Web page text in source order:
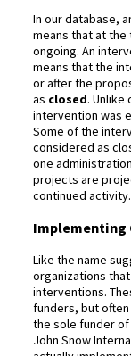
In our database,
means that at the
ongoing. An
means that the
or after the
as closed.
intervention was
Some of the
considered as
one
projects are
continued activity.
Like the name
organizations
interventions.
funders, but often
the sole funder of
John Snow